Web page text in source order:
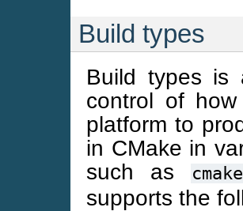
Build types
Build types is
control of
platform to
in CMake in
such as
cmake
supports the